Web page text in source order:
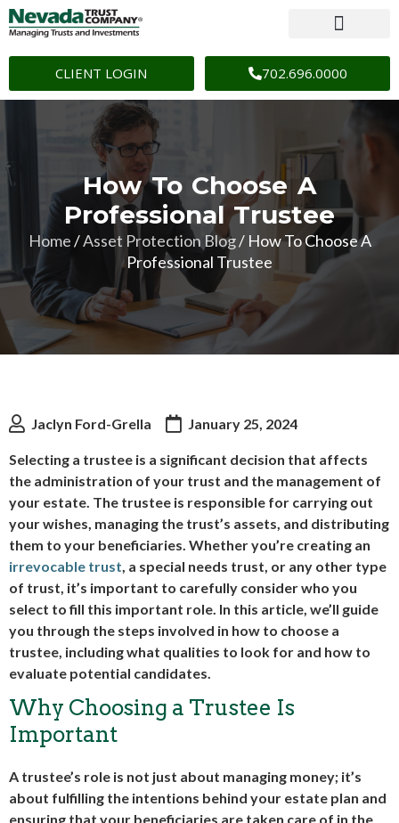
CLIENT LOGIN 702.696.0000
How To Choose A
Professional Trustee
Home/Asset Protection Blog/ How To Choose A
Professional Trustee
Jaclyn Ford-Grella January 25, 2024
Selecting a trustee is a significant decision that affects
the administration of your trust and the management of
your estate. The trustee is responsible for carrying out
your wishes, managing the trust’s assets, and distributing
them to your beneficiaries. Whether you’re creating an
irrevocable trust, a special needs trust, or any other type
of trust, it’s important to carefully consider who you
select to fill this important role. In this article, we’ll guide
you through the steps involved in how to choose a
trustee, including what qualities to look for and how to
evaluate potential candidates.
Why Choosing a Trustee Is
Important
A trustee’s role is not just about managing money; it’s
about fulfilling the intentions behind your estate plan and
ensuring that your beneficiaries are taken care of in the